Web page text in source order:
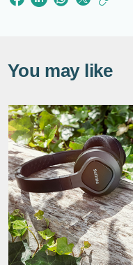
You may like